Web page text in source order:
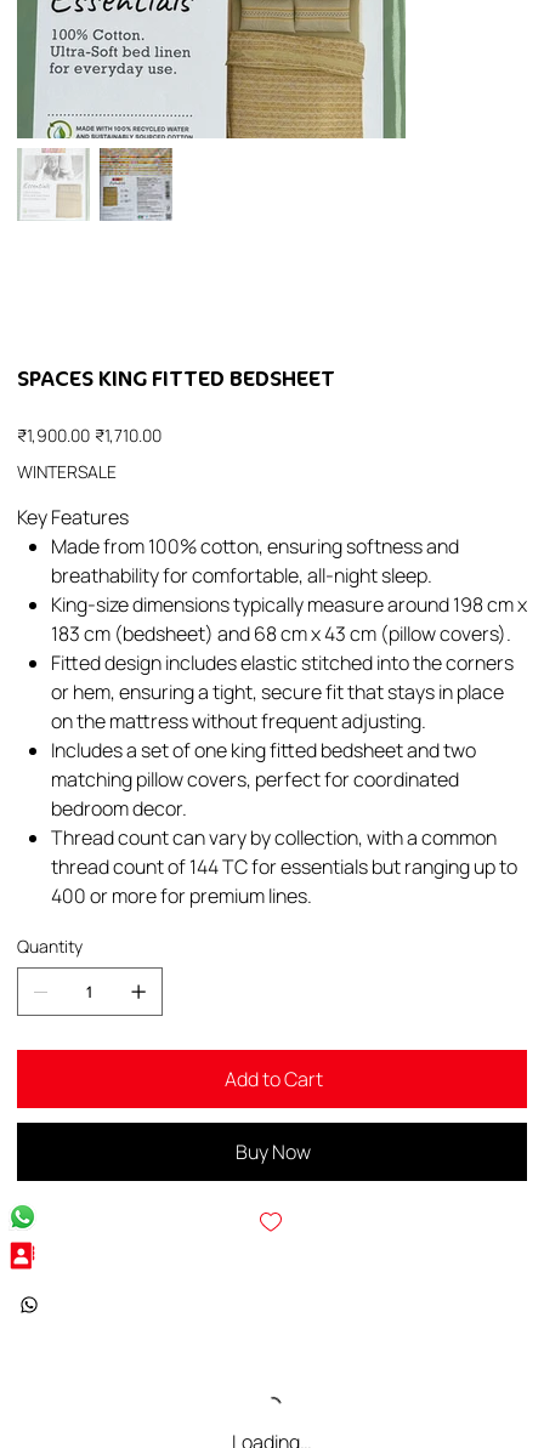
SPACES KING FITTED BEDSHEET
Original
price
₹1,900.00 Sale
price
₹1,710.00
WINTERSALE
Key Features
Made from 100% cotton, ensuring softness and
breathability for comfortable, all-night sleep.​
King-size dimensions typically measure around 198 cm x
183 cm (bedsheet) and 68 cm x 43 cm (pillow covers).​
Fitted design includes elastic stitched into the corners
or hem, ensuring a tight, secure fit that stays in place
on the mattress without frequent adjusting.​
Includes a set of one king fitted bedsheet and two
matching pillow covers, perfect for coordinated
bedroom decor.​
Thread count can vary by collection, with a common
thread count of 144 TC for essentials but ranging up to
400 or more for premium lines.
Quantity
Add to Cart
Buy Now
Loading…